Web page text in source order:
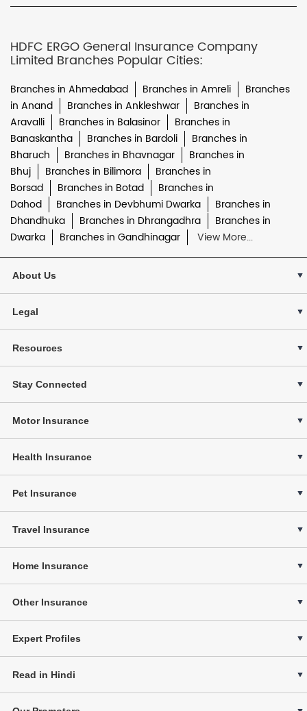
HDFC ERGO General Insurance Company
Limited Branches Popular Cities:
Branches in Ahmedabad Branches in Amreli
Branches
in Anand
Branches in Ankleshwar
Branches in
Aravalli
Branches in Balasinor
Branches in
Banaskantha
Branches in Bardoli
Branches in
Bharuch
Branches in Bhavnagar
Branches in
Bhuj
Branches in Bilimora
Branches in
Borsad
Branches in Botad
Branches in
Dahod
Branches in Devbhumi Dwarka
Branches in
Dhandhuka
Branches in Dhrangadhra
Branches in
Dwarka
Branches in Gandhinagar View More...
About Us
Legal
Resources
Stay Connected
Motor Insurance
Health Insurance
Pet Insurance
Travel Insurance
Home Insurance
Other Insurance
Expert Profiles
Read in Hindi